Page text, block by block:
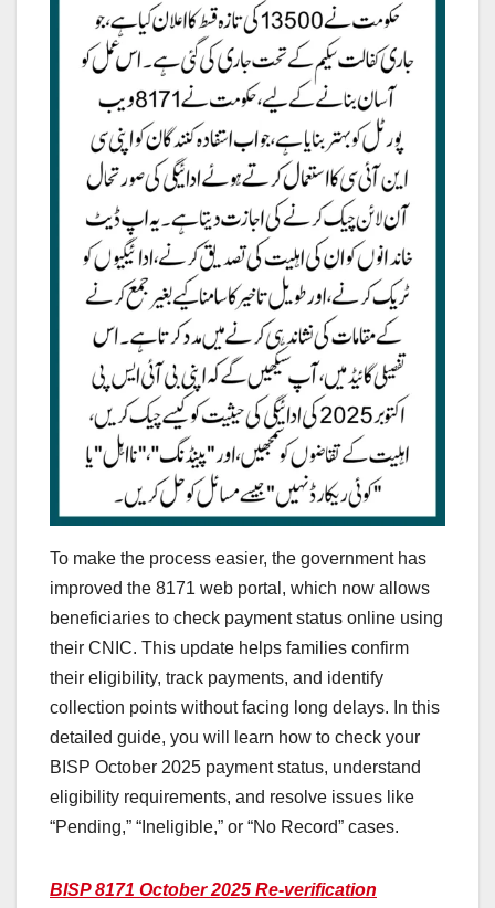
To make the process easier, the government has
improved the 8171 web portal, which now allows
beneficiaries to check payment status online using
their CNIC. This update helps families confirm
their eligibility, track payments, and identify
collection points without facing long delays. In this
detailed guide, you will learn how to check your
BISP October 2025 payment status, understand
eligibility requirements, and resolve issues like
“Pending,” “Ineligible,” or “No Record” cases.
BISP 8171 October 2025 Re-verification